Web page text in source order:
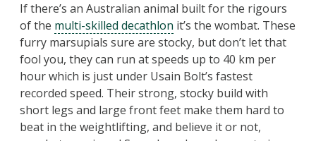
If there’s an Australian animal built for the rigours
of the multi-skilled decathlon it’s the wombat. These
furry marsupials sure are stocky, but don’t let that
fool you, they can run at speeds up to 40 km per
hour which is just under Usain Bolt’s fastest
recorded speed. Their strong, stocky build with
short legs and large front feet make them hard to
beat in the weightlifting, and believe it or not,